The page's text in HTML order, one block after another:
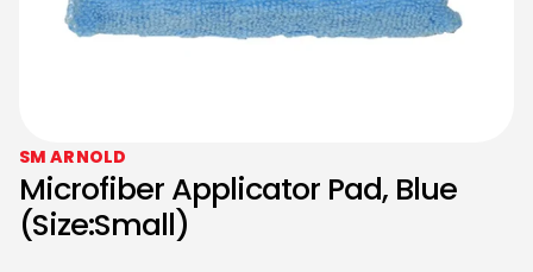
SM ARNOLD
Microfiber Applicator Pad, Blue
(Size:Small)